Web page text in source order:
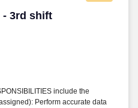
- 3rd shift
3rd shift Automation
include the
Perform accurate data